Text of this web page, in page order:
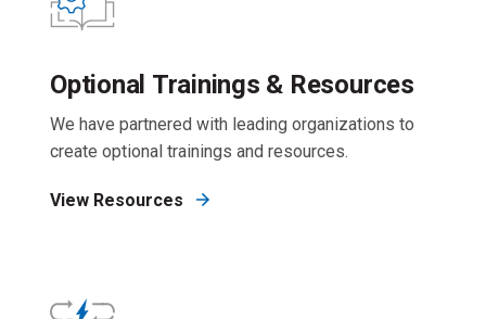
Optional Trainings & Resources
We have partnered with leading organizations to
create optional trainings and resources.
View Resources